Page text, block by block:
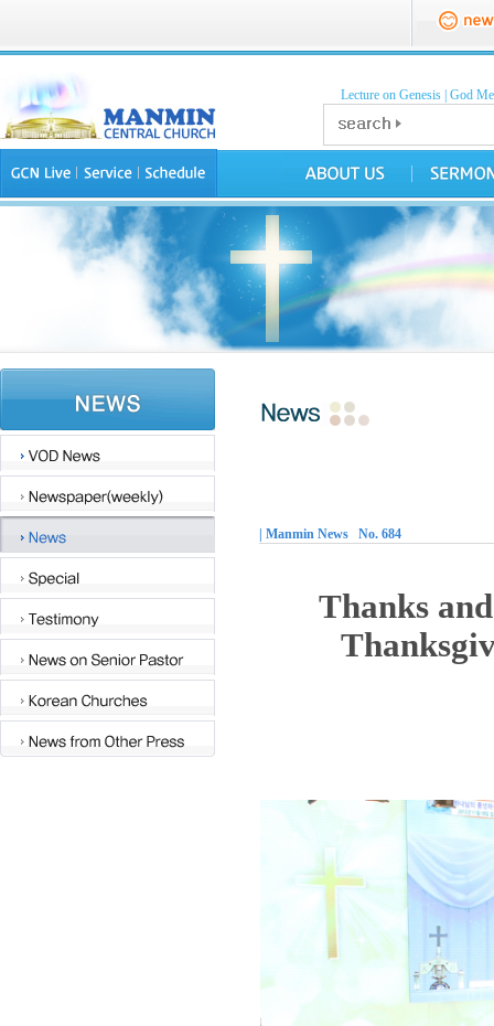
Lecture on Genesis God
| Manmin News No. 684
Thanks